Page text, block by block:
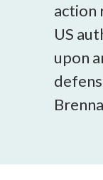
action
US
upon